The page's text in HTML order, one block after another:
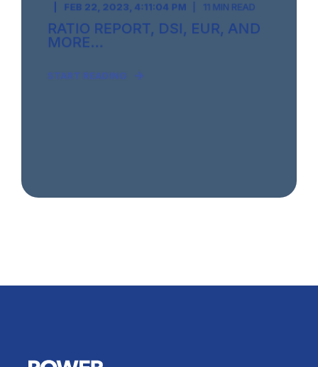
FEB 22, 2023, 4:11:04 PM
11 MIN READ
RATIO REPORT, DSI, EUR, AND
MORE...
START READING